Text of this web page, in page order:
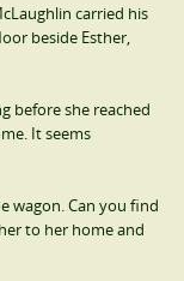
carried his
beside Esther,
before she reached
It seems
wagon. Can you find
to her home and